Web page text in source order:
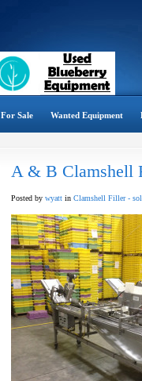
For Sale Wanted Equipment
A & B Clamshell
Posted by wyatt in Clamshell Filler -